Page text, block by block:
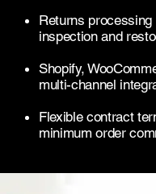
Returns processing
inspection and
Shopify,
multi-channel
Flexible contract
minimum order